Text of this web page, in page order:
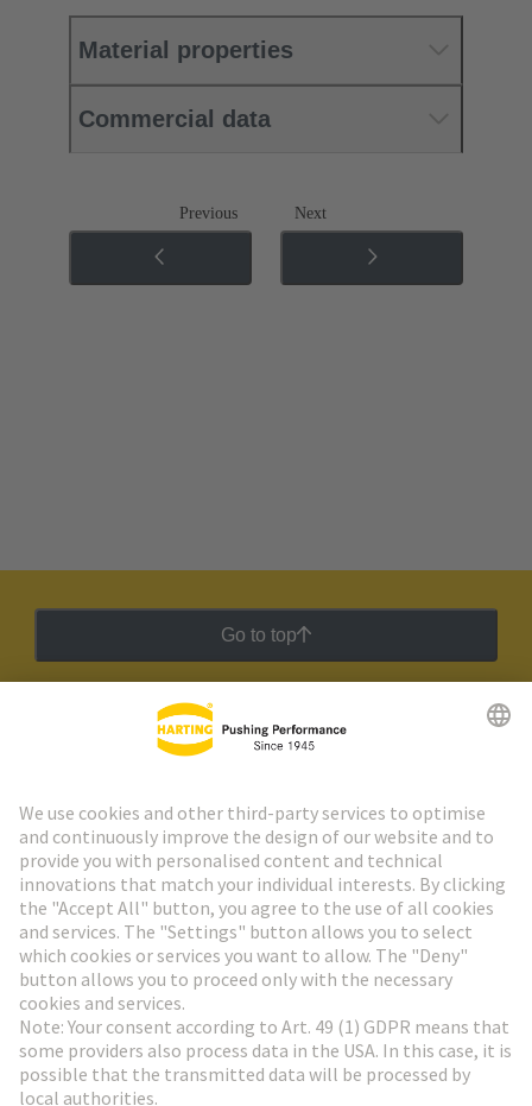
Material properties
Commercial data
Previous Next
Go to top
HARTING Newsletter
Go to registration
Social Media